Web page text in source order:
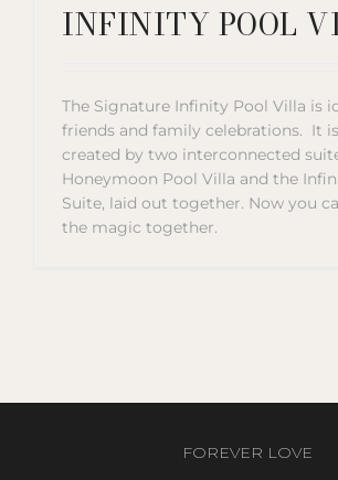
INFINITY POOL
The Signature Infinity Pool Villa is
friends and family celebrations. It
created by two interconnected
Honeymoon Pool Villa and the
Suite, laid out together. Now you
the magic together.
FOREVER LOVE